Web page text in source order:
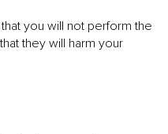
you will not perform the
they will harm your